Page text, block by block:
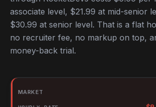
associate level, $21.99 at mid-senior
$30.99 at senior level. That is a flat
no recruiter fee, no markup on top,
money-back trial.
Hourly rates for Document Databases
Market